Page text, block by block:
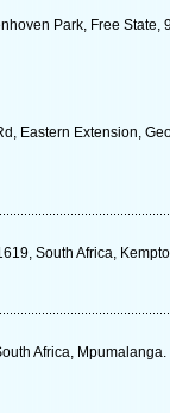
Park, Free State,
Eastern Extension,
South Africa,
Africa,